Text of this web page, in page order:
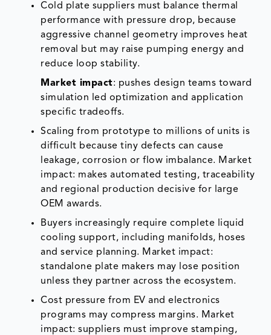
Cold plate suppliers must balance thermal
performance with pressure drop, because
aggressive channel geometry improves heat
removal but may raise pumping energy and
reduce loop stability.
Market impact: pushes design teams toward
simulation led optimization and application
specific tradeoffs.
Scaling from prototype to millions of units is
difficult because tiny defects can cause
leakage, corrosion or flow imbalance. Market
impact: makes automated testing, traceability
and regional production decisive for large
OEM awards.
Buyers increasingly require complete liquid
cooling support, including manifolds, hoses
and service planning. Market impact:
standalone plate makers may lose position
unless they partner across the ecosystem.
Cost pressure from EV and electronics
programs may compress margins. Market
impact: suppliers must improve stamping,